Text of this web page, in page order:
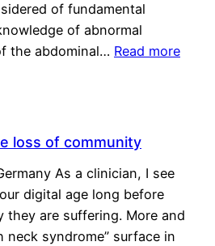
of fundamental
of abnormal
the abdominal… Read more
loss of community
As a clinician, I see
digital age long before
they are suffering. More and
neck syndrome” surface in